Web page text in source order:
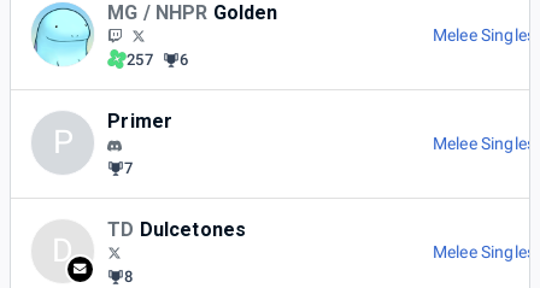
MG / NHPR Golden
257 6
Melee Singles
P
Primer
7
Melee Singles
D
TD Dulcetones
8
Melee Singles